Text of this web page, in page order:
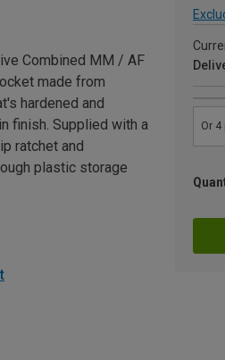
Combined MM / AF
made from
hardened and
finish. Supplied with a
ratchet and
plastic storage